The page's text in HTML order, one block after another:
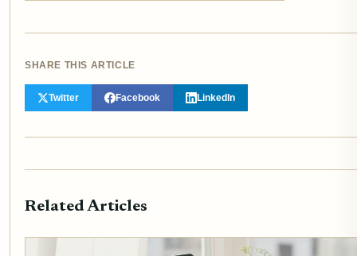
SHARE THIS ARTICLE
Twitter Facebook LinkedIn
Related Articles